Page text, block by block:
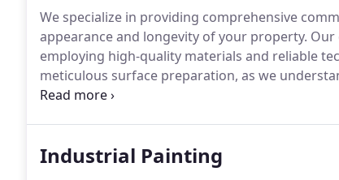
We specialize in providing comprehensive
appearance and longevity of your property.
employing high-quality materials and reliable
meticulous surface preparation, as we
beautiful and durable paint finish. Additionally,
Industrial Painting